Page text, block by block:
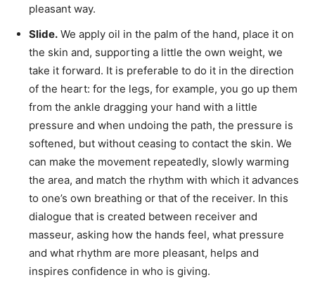
pleasant way.
Slide. We apply oil in the palm of the hand, place it on
the skin and, supporting a little the own weight, we
take it forward. It is preferable to do it in the direction
of the heart: for the legs, for example, you go up them
from the ankle dragging your hand with a little
pressure and when undoing the path, the pressure is
softened, but without ceasing to contact the skin. We
can make the movement repeatedly, slowly warming
the area, and match the rhythm with which it advances
to one’s own breathing or that of the receiver. In this
dialogue that is created between receiver and
masseur, asking how the hands feel, what pressure
and what rhythm are more pleasant, helps and
inspires confidence in who is giving.